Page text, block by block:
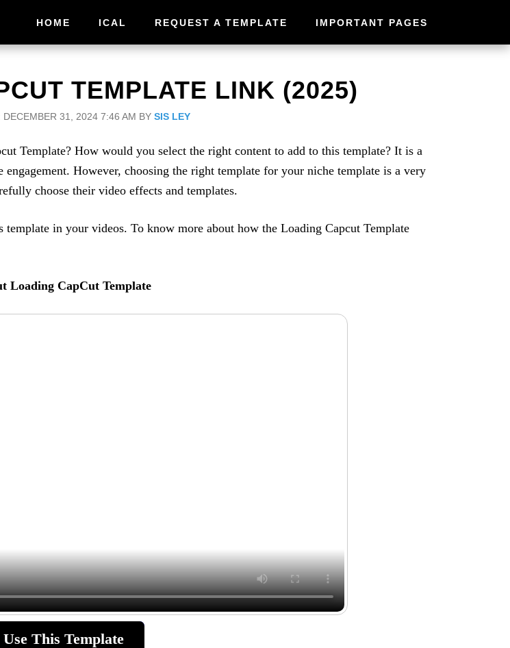
HOME ICAL REQUEST A TEMPLATE IMPORTANT PAGES
TEMPLATE LINK (2025)
DECEMBER 31, 2024 7:46 AM BY SIS LEY
Template? How would you select the right content to add to this template? It is a
However, choosing the right template for your niche template is a very
choose their video effects and templates.
in your videos. To know more about how the Loading Capcut Template
Loading CapCut Template
Use This Template